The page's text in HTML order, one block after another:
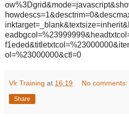
ol=%23000000&ctl=0
Vlr Training at 16:19 No comments:
Share